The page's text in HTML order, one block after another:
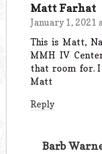
Matt Farhat
January 1, 2021
This is Matt,
MMH IV
that room for. I
Matt
Reply
Barb